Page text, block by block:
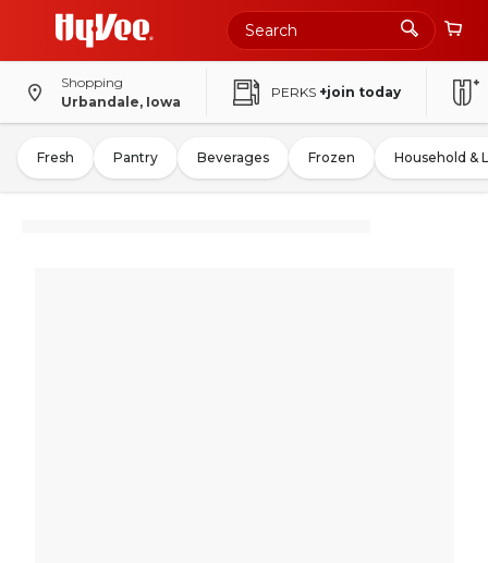
Shopping
Urbandale, Iowa
PERKS +join today
Fresh Pantry Beverages Frozen Household &